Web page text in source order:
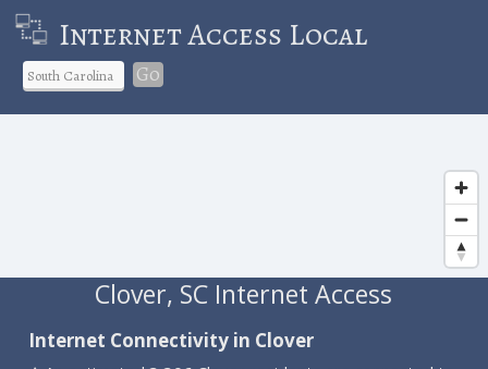
Internet Access Local
Go
Clover, SC Internet Access
Internet Connectivity in Clover